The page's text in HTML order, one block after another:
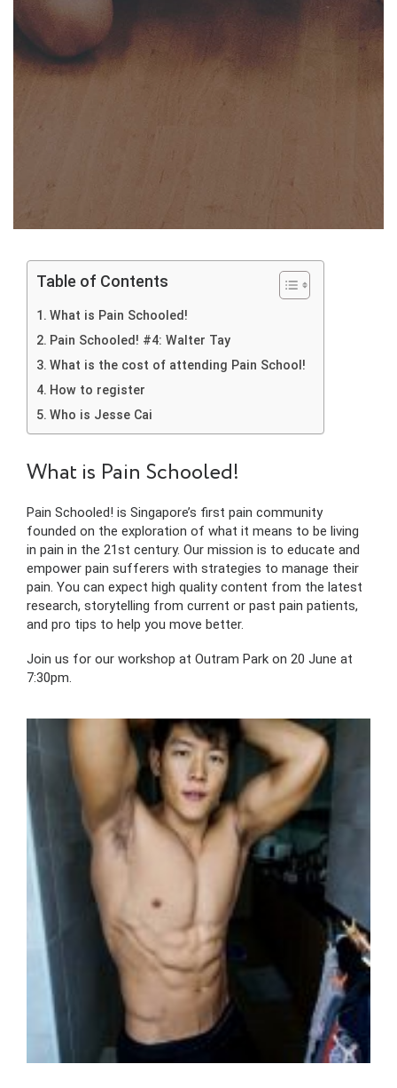
Table of Contents
What is Pain Schooled!
Pain Schooled! #4: Walter Tay
What is the cost of attending Pain School!
How to register
Who is Jesse Cai
What is Pain Schooled!
Pain Schooled! is Singapore’s first pain community
founded on the exploration of what it means to be living
in pain in the 21st century. Our mission is to educate and
empower pain sufferers with strategies to manage their
pain. You can expect high quality content from the latest
research, storytelling from current or past pain patients,
and pro tips to help you move better.
Join us for our workshop at Outram Park on 20 June at
7:30pm.